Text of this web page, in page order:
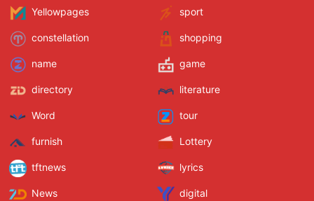
Yellowpages sport
constellation shopping
name game
directory literature
Word tour
furnish Lottery
tftnews lyrics
News digital